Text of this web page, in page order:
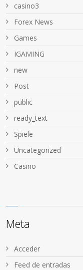
casino3
Forex News
Games
IGAMING
new
Post
public
ready_text
Spiele
Uncategorized
Сasino
Meta
Acceder
Feed de entradas